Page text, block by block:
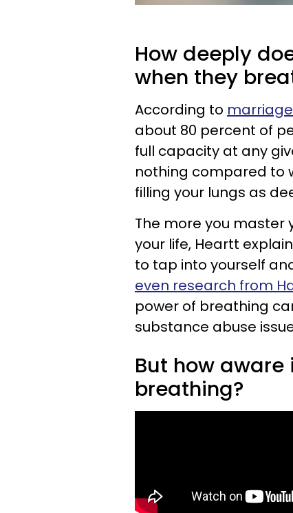
How deeply
when they
According to
about 80 percent of
full capacity at any
nothing compared to
filling your lungs as
The more you
your life, Heartt
to tap into yourself
even research from
power of breathing
substance abuse
But how aware
breathing?